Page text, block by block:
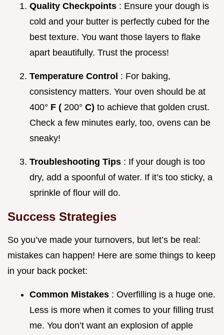
Quality Checkpoints : Ensure your dough is
cold and your butter is perfectly cubed for the
best texture. You want those layers to flake
apart beautifully. Trust the process!
Temperature Control : For baking,
consistency matters. Your oven should be at
400° F ( 200° C) to achieve that golden crust.
Check a few minutes early, too, ovens can be
sneaky!
Troubleshooting Tips : If your dough is too
dry, add a spoonful of water. If it’s too sticky, a
sprinkle of flour will do.
Success Strategies
So you’ve made your turnovers, but let’s be real:
mistakes can happen! Here are some things to keep
in your back pocket:
Common Mistakes : Overfilling is a huge one.
Less is more when it comes to your filling trust
me. You don’t want an explosion of apple